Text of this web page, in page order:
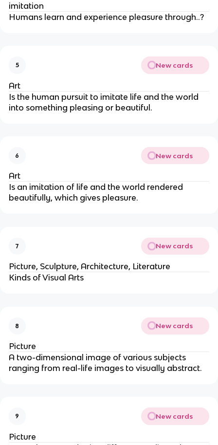
imitation
Humans learn and experience pleasure through..?
5 New cards
Art
Is the human pursuit to imitate life and the world
into something pleasing or beautiful.
6 New cards
Art
Is an imitation of life and the world rendered
beautifully, which gives pleasure.
7 New cards
Picture, Sculpture, Architecture, Literature
Kinds of Visual Arts
8 New cards
Picture
A two-dimensional image of various subjects
ranging from real-life images to visually abstract.
9 New cards
Picture